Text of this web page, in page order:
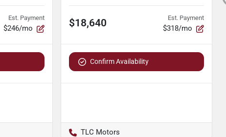
Est. Payment
$246/mo $18,640 Est. Payment
$318/mo
Confirm Availability
TLC Motors